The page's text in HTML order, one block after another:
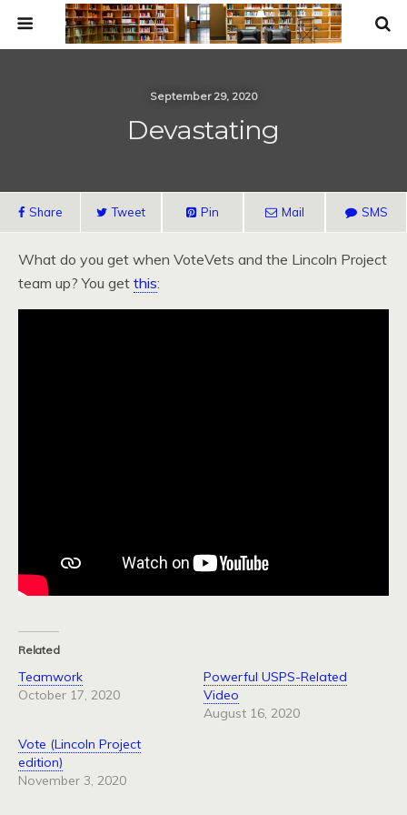
September 29, 2020
Devastating
Share Tweet Pin Mail SMS
What do you get when VoteVets and the Lincoln Project
team up? You get this:
Related
Teamwork
October 17, 2020
Powerful USPS-Related
Video
August 16, 2020
Vote (Lincoln Project
edition)
November 3, 2020